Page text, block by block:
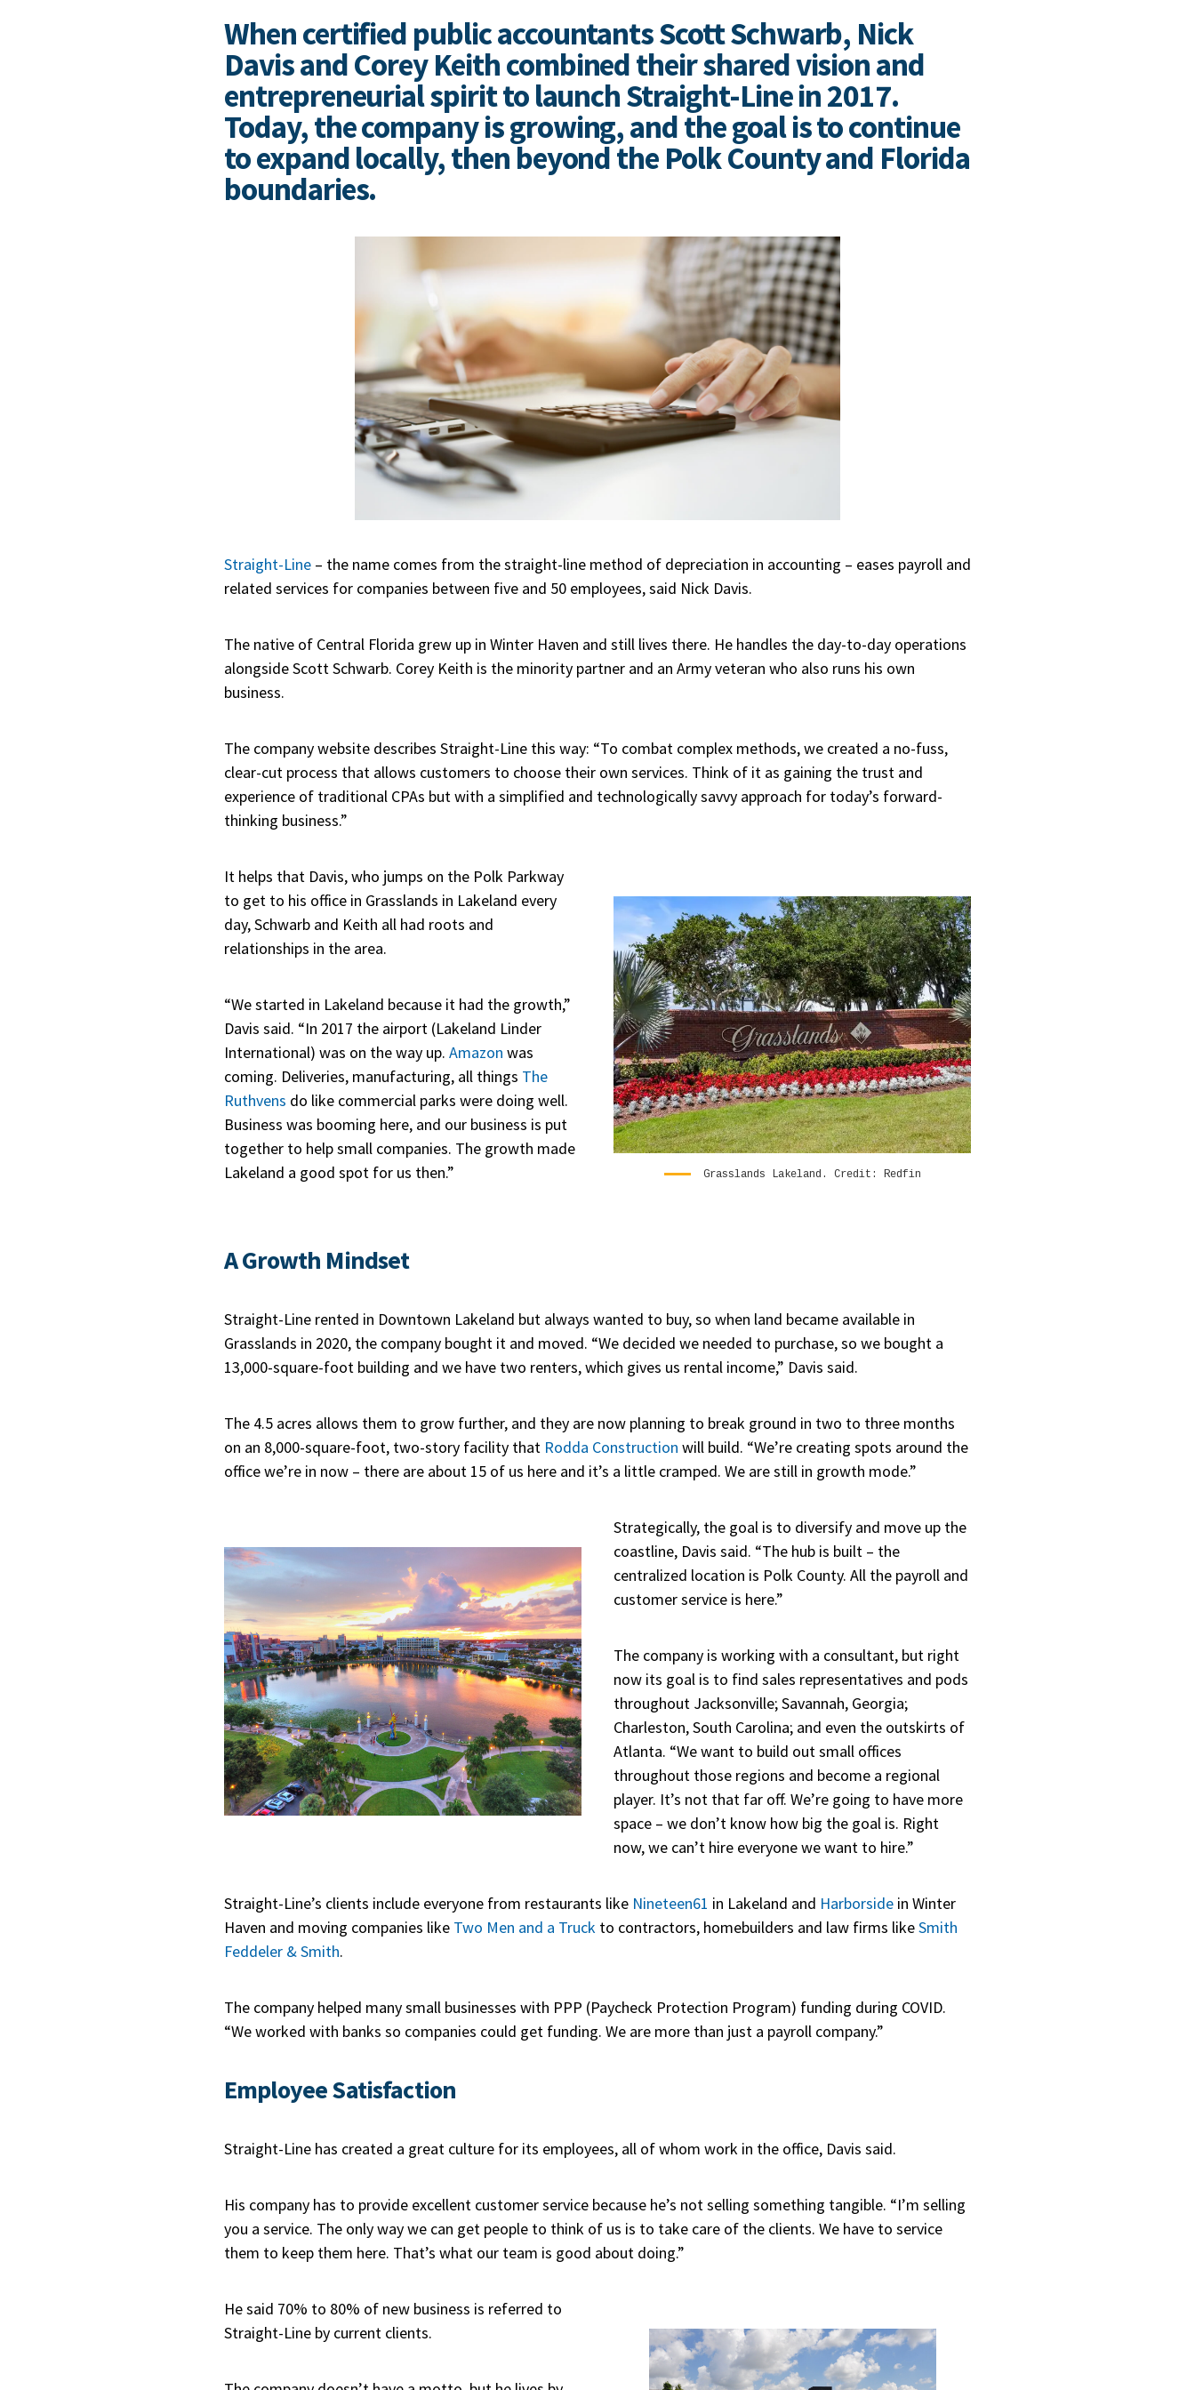
When certified public accountants Scott Schwarb, Nick
Davis and Corey Keith combined their shared vision and
entrepreneurial spirit to launch Straight-Line in 2017.
Today, the company is growing, and the goal is to continue
to expand locally, then beyond the Polk County and Florida
boundaries.
Straight-Line – the name comes from the straight-line method of depreciation in accounting – eases payroll and
related services for companies between five and 50 employees, said Nick Davis.
The native of Central Florida grew up in Winter Haven and still lives there. He handles the day-to-day operations
alongside Scott Schwarb. Corey Keith is the minority partner and an Army veteran who also runs his own
business.
The company website describes Straight-Line this way: “To combat complex methods, we created a no-fuss,
clear-cut process that allows customers to choose their own services. Think of it as gaining the trust and
experience of traditional CPAs but with a simplified and technologically savvy approach for today’s forward-
thinking business.”
It helps that Davis, who jumps on the Polk Parkway
to get to his office in Grasslands in Lakeland every
day, Schwarb and Keith all had roots and
relationships in the area.
“We started in Lakeland because it had the growth,”
Davis said. “In 2017 the airport (Lakeland Linder
International) was on the way up. Amazon was
coming. Deliveries, manufacturing, all things The
Ruthvens do like commercial parks were doing well.
Business was booming here, and our business is put
together to help small companies. The growth made
Lakeland a good spot for us then.”
Grasslands Lakeland. Credit: Redfin
A Growth Mindset
Straight-Line rented in Downtown Lakeland but always wanted to buy, so when land became available in
Grasslands in 2020, the company bought it and moved. “We decided we needed to purchase, so we bought a
13,000-square-foot building and we have two renters, which gives us rental income,” Davis said.
The 4.5 acres allows them to grow further, and they are now planning to break ground in two to three months
on an 8,000-square-foot, two-story facility that Rodda Construction will build. “We’re creating spots around the
office we’re in now – there are about 15 of us here and it’s a little cramped. We are still in growth mode.”
Strategically, the goal is to diversify and move up the
coastline, Davis said. “The hub is built – the
centralized location is Polk County. All the payroll and
customer service is here.”
The company is working with a consultant, but right
now its goal is to find sales representatives and pods
throughout Jacksonville; Savannah, Georgia;
Charleston, South Carolina; and even the outskirts of
Atlanta. “We want to build out small offices
throughout those regions and become a regional
player. It’s not that far off. We’re going to have more
space – we don’t know how big the goal is. Right
now, we can’t hire everyone we want to hire.”
Straight-Line’s clients include everyone from restaurants like Nineteen61 in Lakeland and Harborside in Winter
Haven and moving companies like Two Men and a Truck to contractors, homebuilders and law firms likeSmith
Feddeler & Smith.
The company helped many small businesses with PPP (Paycheck Protection Program) funding during COVID.
“We worked with banks so companies could get funding. We are more than just a payroll company.”
Employee Satisfaction
Straight-Line has created a great culture for its employees, all of whom work in the office, Davis said.
His company has to provide excellent customer service because he’s not selling something tangible. “I’m selling
you a service. The only way we can get people to think of us is to take care of the clients. We have to service
them to keep them here. That’s what our team is good about doing.”
He said 70% to 80% of new business is referred to
Straight-Line by current clients.